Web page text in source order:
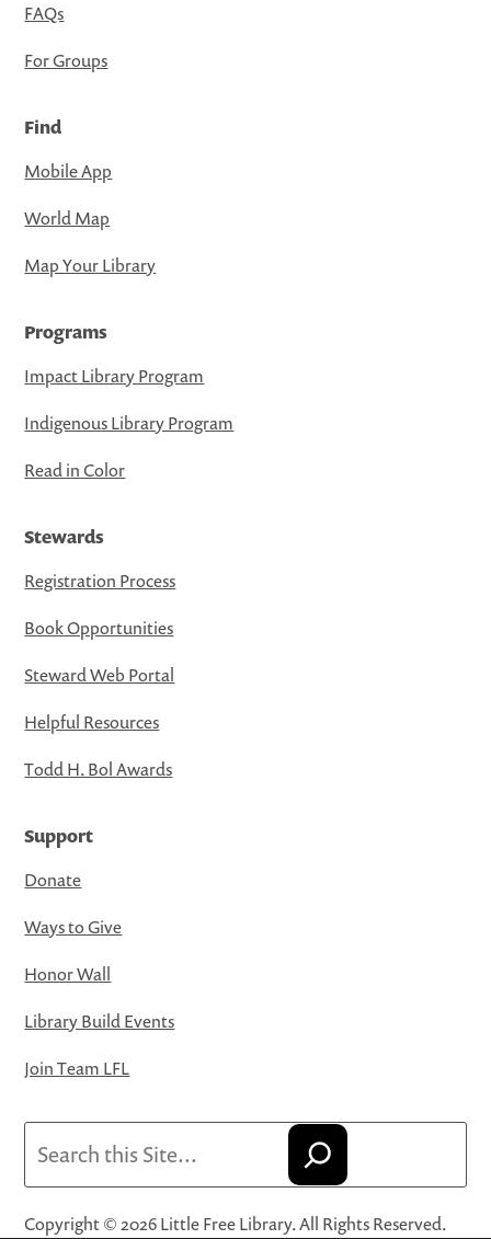
FAQs
For Groups
Find
Mobile App
World Map
Map Your Library
Programs
Impact Library Program
Indigenous Library Program
Read in Color
Stewards
Registration Process
Book Opportunities
Steward Web Portal
Helpful Resources
Todd H. Bol Awards
Support
Donate
Ways to Give
Honor Wall
Library Build Events
Join Team LFL
Copyright © 2026 Little Free Library. All Rights Reserved.